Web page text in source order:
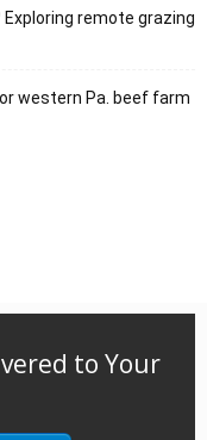
Exploring remote grazing
western Pa. beef farm
to Your